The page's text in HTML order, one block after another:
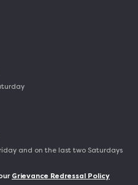
and on the last two Saturdays
Grievance Redressal Policy